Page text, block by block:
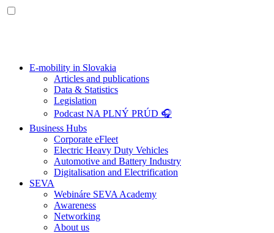
E-mobility in Slovakia
Articles and publications
Data & Statistics
Legislation
Podcast NA PLNÝ PRÚD 🎧
Business Hubs
Corporate eFleet
Electric Heavy Duty Vehicles
Automotive and Battery Industry
Digitalisation and Electrification
SEVA
Webináre SEVA Academy
Awareness
Networking
About us